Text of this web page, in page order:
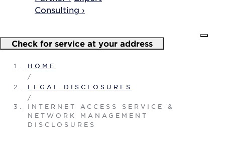
Consulting ›
Check for service at your address
HOME
/
LEGAL DISCLOSURES
/
INTERNET ACCESS SERVICE &
NETWORK MANAGEMENT
DISCLOSURES